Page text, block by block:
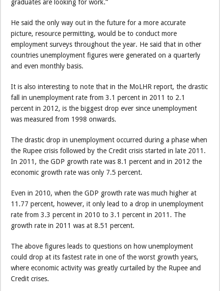
graduates are looking for work.”
He said the only way out in the future for a more accurate
picture, resource permitting, would be to conduct more
employment surveys throughout the year. He said that in other
countries unemployment figures were generated on a quarterly
and even monthly basis.
It is also interesting to note that in the MoLHR report, the drastic
fall in unemployment rate from 3.1 percent in 2011 to 2.1
percent in 2012, is the biggest drop ever since unemployment
was measured from 1998 onwards.
The drastic drop in unemployment occurred during a phase when
the Rupee crisis followed by the Credit crisis started in late 2011.
In 2011, the GDP growth rate was 8.1 percent and in 2012 the
economic growth rate was only 7.5 percent.
Even in 2010, when the GDP growth rate was much higher at
11.77 percent, however, it only lead to a drop in unemployment
rate from 3.3 percent in 2010 to 3.1 percent in 2011. The
growth rate in 2011 was at 8.51 percent.
The above figures leads to questions on how unemployment
could drop at its fastest rate in one of the worst growth years,
where economic activity was greatly curtailed by the Rupee and
Credit crises.